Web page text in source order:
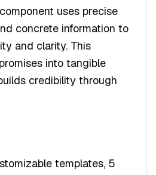
uses precise
concrete information to
and clarity. This
into tangible
credibility through
templates, 5